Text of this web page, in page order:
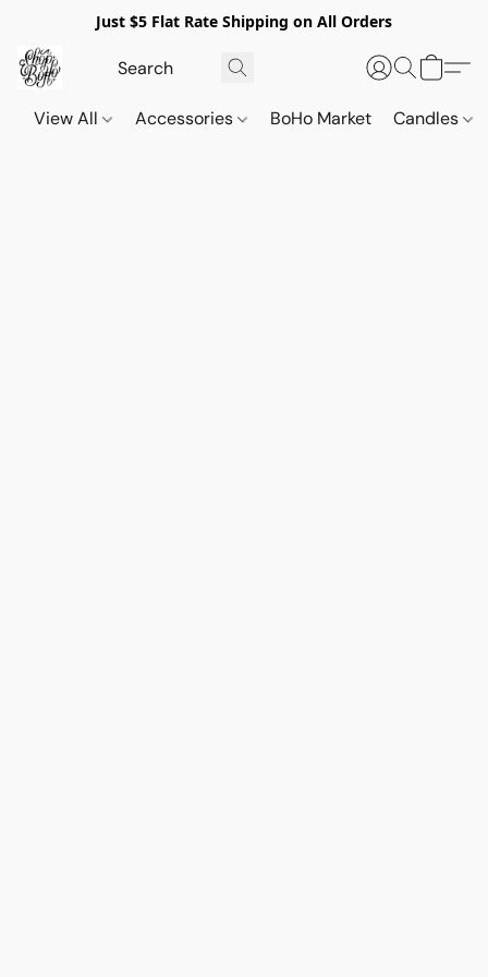
Just $5 Flat Rate Shipping on All Orders
View All Accessories BoHo Market Candles